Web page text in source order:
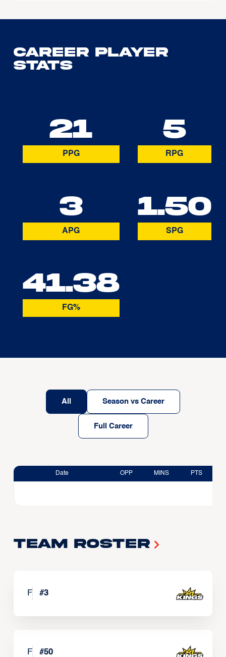
Career Player
Stats
21
PPG
5
RPG
3
APG
1.50
SPG
41.38
FG%
All Season vs Career
Full Career
Date OPP MINS PTS
Team Roster
F #3
F #50